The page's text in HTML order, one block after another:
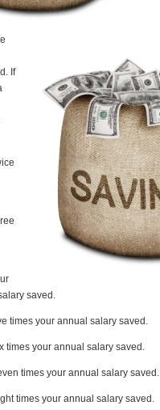
If
saved.
times your annual salary saved.
times your annual salary saved.
times your annual salary saved.
times your annual salary saved.